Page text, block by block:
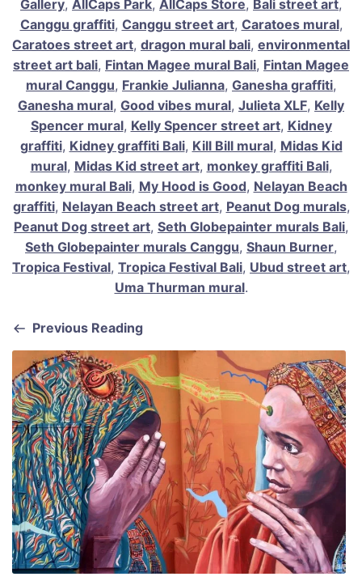
b
o
o
k
st A
p
p
Gallery, AllCaps Park, AllCaps Store, Bali street art,
Canggu graffiti, Canggu street art, Caratoes mural,
Caratoes street art, dragon mural bali, environmental
street art bali, Fintan Magee mural Bali, Fintan Magee
mural Canggu, Frankie Julianna, Ganesha graffiti,
Ganesha mural, Good vibes mural, Julieta XLF, Kelly
Spencer mural, Kelly Spencer street art, Kidney
graffiti, Kidney graffiti Bali, Kill Bill mural, Midas Kid
mural, Midas Kid street art, monkey graffiti Bali,
monkey mural Bali, My Hood is Good, Nelayan Beach
graffiti, Nelayan Beach street art, Peanut Dog murals,
Peanut Dog street art, Seth Globepainter murals Bali,
Seth Globepainter murals Canggu, Shaun Burner,
Tropica Festival, Tropica Festival Bali, Ubud street art,
Uma Thurman mural.
Previous Reading